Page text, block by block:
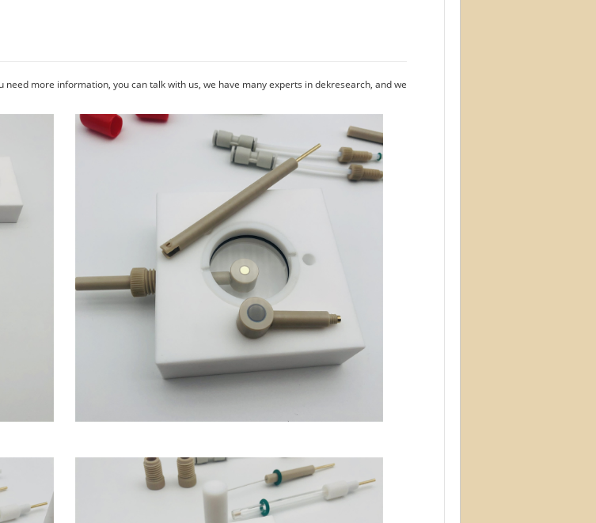
more information, you can talk with us, we have many experts in dekresearch, and we